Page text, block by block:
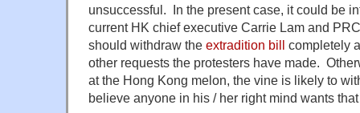
unsuccessful. In the present case, it could be
current HK chief executive Carrie Lam and
should withdraw the extradition bill completely
other requests the protesters have made.
at the Hong Kong melon, the vine is likely to
believe anyone in his / her right mind wants